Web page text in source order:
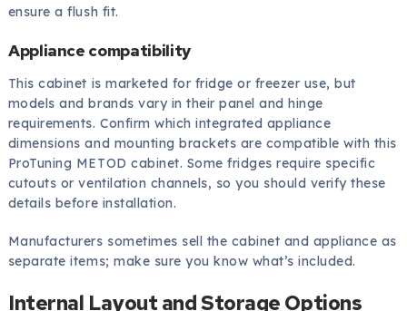
ensure a flush fit.
Appliance compatibility
This cabinet is marketed for fridge or freezer use, but
models and brands vary in their panel and hinge
requirements. Confirm which integrated appliance
dimensions and mounting brackets are compatible with this
ProTuning METOD cabinet. Some fridges require specific
cutouts or ventilation channels, so you should verify these
details before installation.
Manufacturers sometimes sell the cabinet and appliance as
separate items; make sure you know what’s included.
Internal Layout and Storage Options